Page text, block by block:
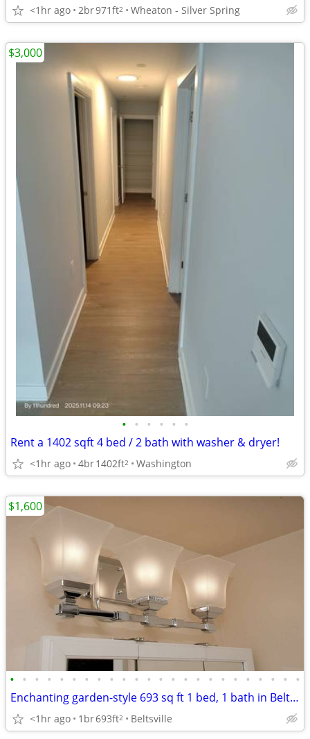
<1hr ago 2br971ft2 Wheaton - Silver Spring
• • • • • •
Rent a 1402 sqft 4 bed / 2 bath with washer & dryer!
<1hr ago 4br1402ft2 Washington
$3,000
• • • • • • • • • • • • • • • • • • • • • • • •
Enchanting garden-style 693 sq ft 1 bed, 1 bath in Beltsville
<1hr ago 1br693ft2 Beltsville
$1,600